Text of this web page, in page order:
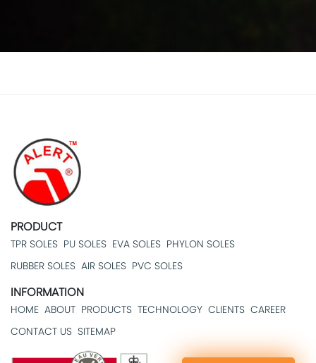
PRODUCT
TPR SOLES PU SOLES EVA SOLES PHYLON SOLES
RUBBER SOLES AIR SOLES PVC SOLES
INFORMATION
HOME ABOUT PRODUCTS TECHNOLOGY CLIENTS CAREER
CONTACT US SITEMAP